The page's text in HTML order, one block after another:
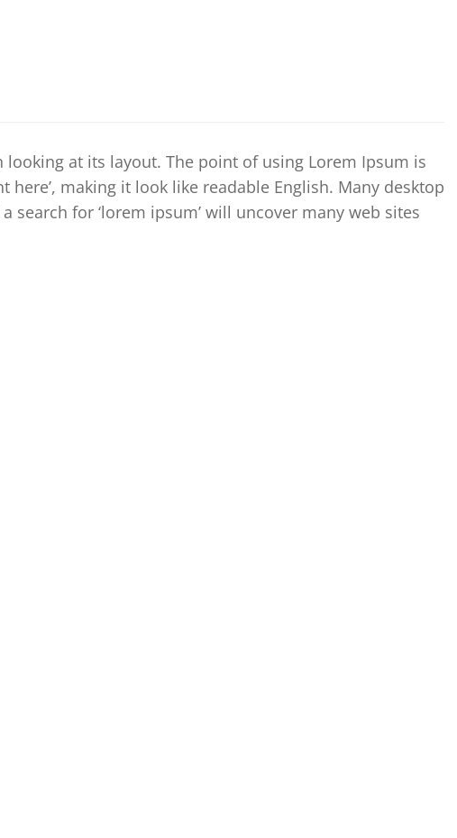
at its layout. The point of using Lorem Ipsum is
making it look like readable English. Many desktop
for ‘lorem ipsum’ will uncover many web sites